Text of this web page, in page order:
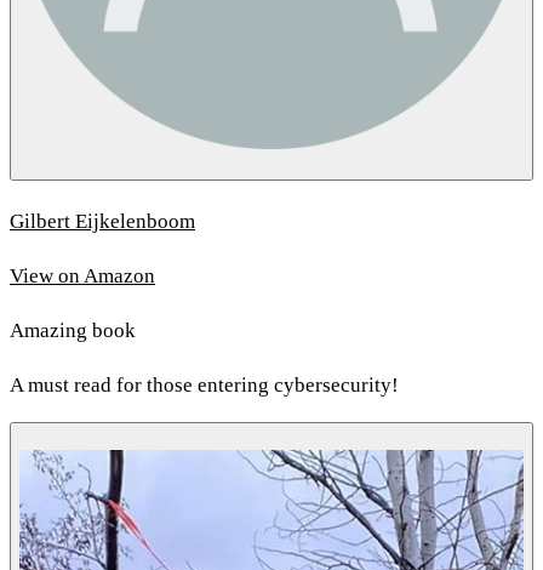
Gilbert Eijkelenboom
View on Amazon
Amazing book
A must read for those entering cybersecurity!